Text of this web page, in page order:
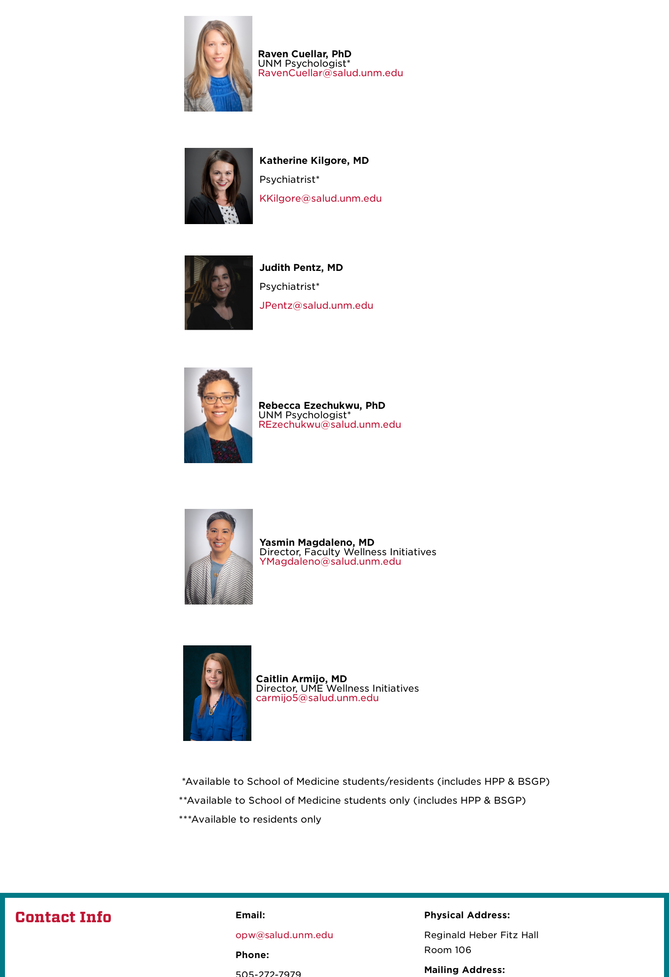
Raven Cuellar, PhD
UNM Psychologist*
RavenCuellar@salud.unm.edu
Katherine Kilgore, MD
Psychiatrist*
KKilgore@salud.unm.edu
Judith Pentz, MD
Psychiatrist*
JPentz@salud.unm.edu
Rebecca Ezechukwu, PhD
UNM Psychologist*
REzechukwu@salud.unm.edu
Yasmin Magdaleno, MD
Director, Faculty Wellness Initiatives
YMagdaleno@salud.unm.edu
Caitlin Armijo, MD
Director, UME Wellness Initiatives
carmijo5@salud.unm.edu
*Available to School of Medicine students/residents (includes HPP & BSGP)
**Available to School of Medicine students only (includes HPP & BSGP)
***Available to residents only
Contact Info
Email:
opw@salud.unm.edu
Phone:
505-272-7979
Physical Address:
Reginald Heber Fitz Hall
Room 106
Mailing Address: